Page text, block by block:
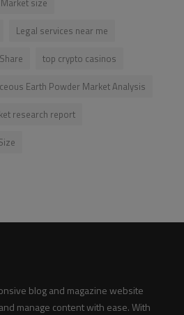
Legal services near me
top crypto casinos
Earth Powder Market Analysis
research report
blog and magazine website
manage content with ease. With